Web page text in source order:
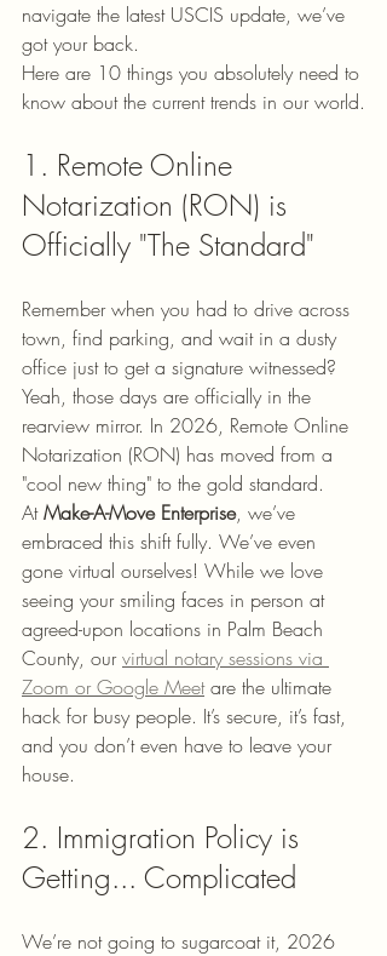
navigate the latest USCIS update, we’ve
got your back.
Here are 10 things you absolutely need to
know about the current trends in our world.
1. Remote Online
Notarization (RON) is
Officially "The Standard"
Remember when you had to drive across
town, find parking, and wait in a dusty
office just to get a signature witnessed?
Yeah, those days are officially in the
rearview mirror. In 2026, Remote Online
Notarization (RON) has moved from a
"cool new thing" to the gold standard.
At Make-A-Move Enterprise, we’ve
embraced this shift fully. We’ve even
gone virtual ourselves! While we love
seeing your smiling faces in person at
agreed-upon locations in Palm Beach
County, our virtual notary sessions via
Zoom or Google Meet are the ultimate
hack for busy people. It’s secure, it’s fast,
and you don’t even have to leave your
house.
2. Immigration Policy is
Getting... Complicated
We’re not going to sugarcoat it, 2026